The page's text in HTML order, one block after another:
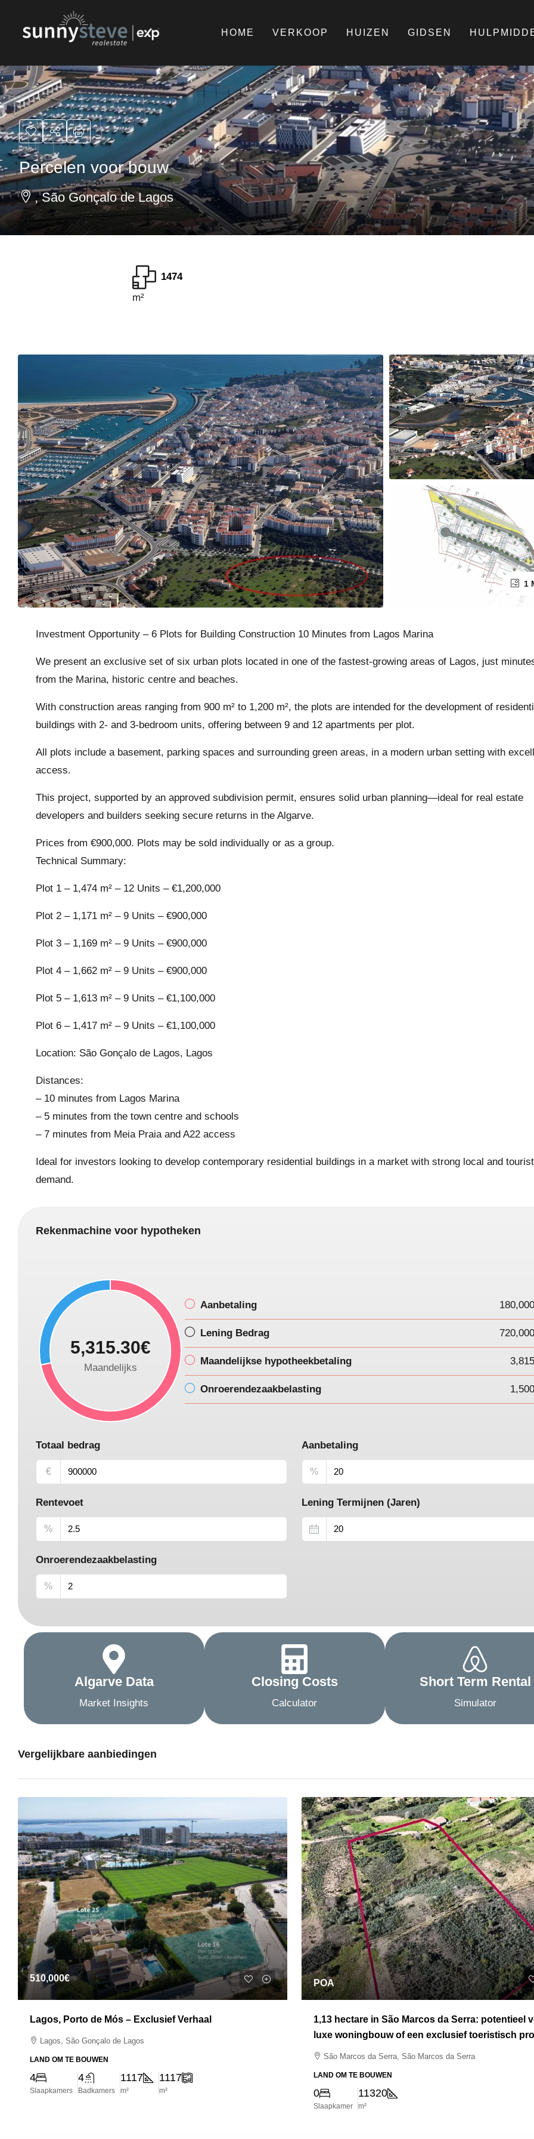
HOME VERKOOP HUIZEN GIDSEN
Percelen voor bouw
, São Gonçalo de Lagos
1474
m²
1
Investment Opportunity – 6 Plots for Building Construction 10 Minutes from Lagos Marina
We present an exclusive set of six urban plots located in one of the fastest-growing areas of Lagos, just
from the Marina, historic centre and beaches.
With construction areas ranging from 900 m² to 1,200 m², the plots are intended for the development of
buildings with 2- and 3-bedroom units, offering between 9 and 12 apartments per plot.
All plots include a basement, parking spaces and surrounding green areas, in a modern urban setting with
access.
This project, supported by an approved subdivision permit, ensures solid urban planning—ideal for real estate
developers and builders seeking secure returns in the Algarve.
Prices from €900,000. Plots may be sold individually or as a group.
Technical Summary:
Plot 1 – 1,474 m² – 12 Units – €1,200,000
Plot 2 – 1,171 m² – 9 Units – €900,000
Plot 3 – 1,169 m² – 9 Units – €900,000
Plot 4 – 1,662 m² – 9 Units – €900,000
Plot 5 – 1,613 m² – 9 Units – €1,100,000
Plot 6 – 1,417 m² – 9 Units – €1,100,000
Location: São Gonçalo de Lagos, Lagos
Distances:
– 10 minutes from Lagos Marina
– 5 minutes from the town centre and schools
– 7 minutes from Meia Praia and A22 access
Ideal for investors looking to develop contemporary residential buildings in a market with strong local and tourist
demand.
Rekenmachine voor hypotheken
5,315.30€
Maandelijks
Aanbetaling
Lening Bedrag
Maandelijkse hypotheekbetaling
Onroerendezaakbelasting
Totaal bedrag
€
Aanbetaling
%
Rentevoet
%
Lening Termijnen (Jaren)
Onroerendezaakbelasting
%
Algarve Data
Market Insights
Closing Costs
Calculator
Short Term Rental
Simulator
Vergelijkbare aanbiedingen
510,000€
Lagos, Porto de Mós – Exclusief Verhaal
Lagos, São Gonçalo de Lagos
LAND OM TE BOUWEN
4
Slaapkamers
4
Badkamers
1117
m²
1117
m²
POA
1,13 hectare in São Marcos da Serra: potentieel
luxe woningbouw of een exclusief toeristisch
São Marcos da Serra, São Marcos da Serra
LAND OM TE BOUWEN
0
Slaapkamer
11320
m²